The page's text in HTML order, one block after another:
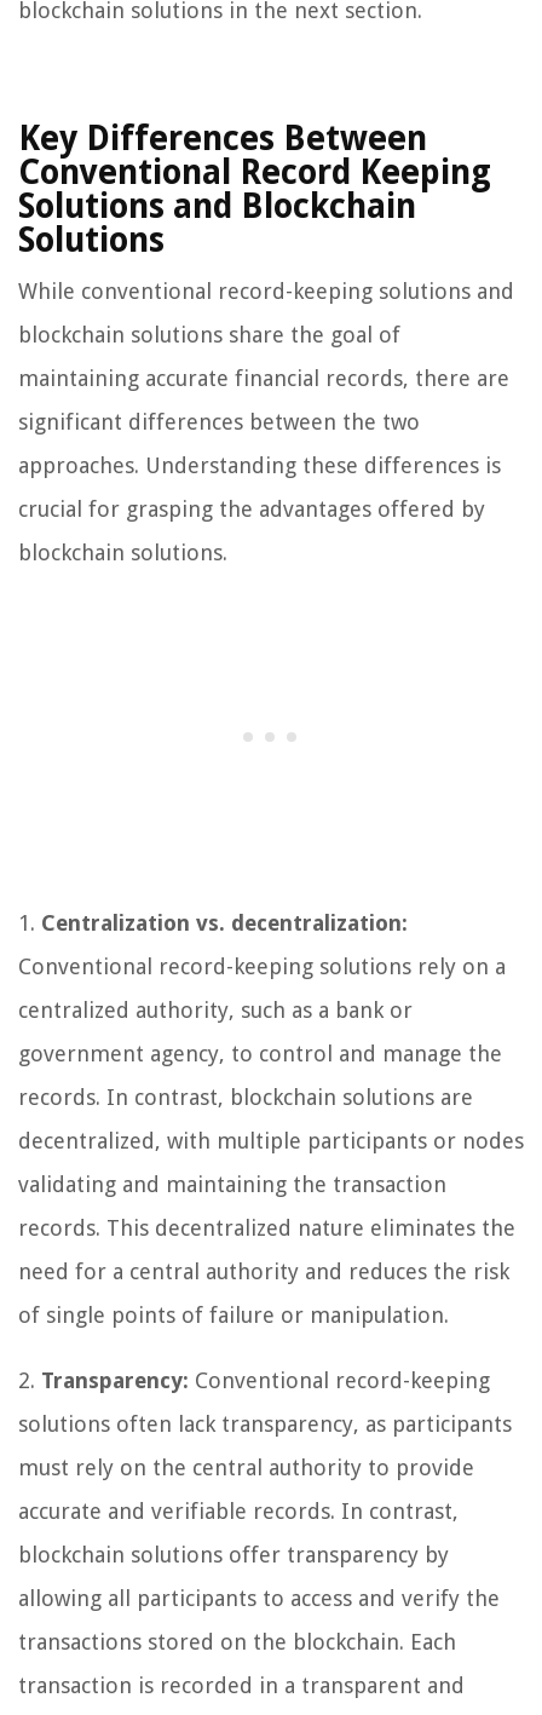
blockchain solutions in the next section.
Key Differences Between
Conventional Record Keeping
Solutions and Blockchain
Solutions
While conventional record-keeping solutions and
blockchain solutions share the goal of
maintaining accurate financial records, there are
significant differences between the two
approaches. Understanding these differences is
crucial for grasping the advantages offered by
blockchain solutions.
1. Centralization vs. decentralization:
Conventional record-keeping solutions rely on a
centralized authority, such as a bank or
government agency, to control and manage the
records. In contrast, blockchain solutions are
decentralized, with multiple participants or nodes
validating and maintaining the transaction
records. This decentralized nature eliminates the
need for a central authority and reduces the risk
of single points of failure or manipulation.
2. Transparency: Conventional record-keeping
solutions often lack transparency, as participants
must rely on the central authority to provide
accurate and verifiable records. In contrast,
blockchain solutions offer transparency by
allowing all participants to access and verify the
transactions stored on the blockchain. Each
transaction is recorded in a transparent and